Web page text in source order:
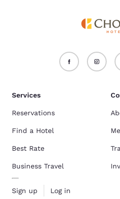
Services
Reservations
Find a Hotel
Best Rate
Business Travel
Sign up Log in